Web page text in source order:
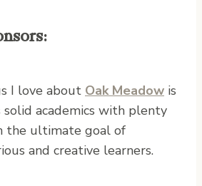
I love about Oak Meadow is
academics with plenty
the ultimate goal of
and creative learners.